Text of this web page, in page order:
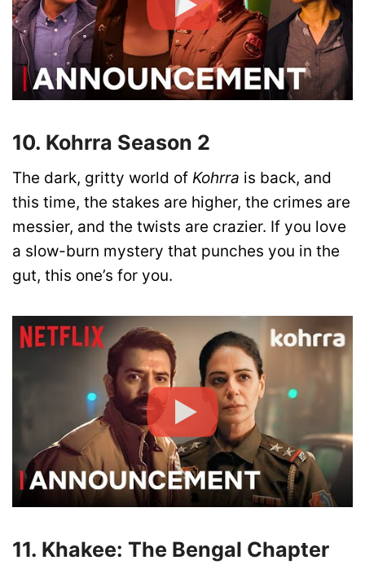
10. Kohrra Season 2
The dark, gritty world of Kohrra is back, and
this time, the stakes are higher, the crimes are
messier, and the twists are crazier. If you love
a slow-burn mystery that punches you in the
gut, this one’s for you.
11. Khakee: The Bengal Chapter